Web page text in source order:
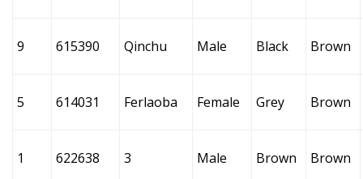
9 615390 Qinchu Male Black Brown
5 614031 Ferlaoba Female Grey Brown
1 622638 3 Male Brown Brown